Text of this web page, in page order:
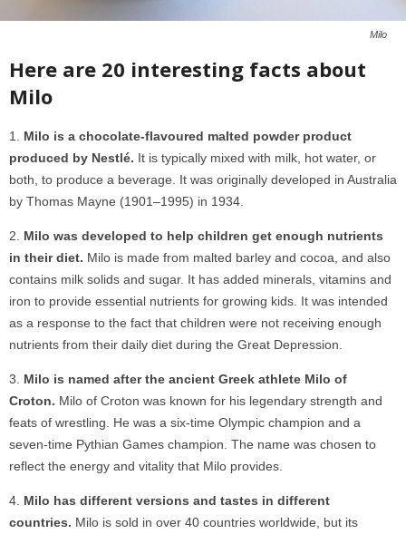
Milo
Here are 20 interesting facts about
Milo
Milo is a chocolate-flavoured malted powder product
produced by Nestlé. It is typically mixed with milk, hot water, or
both, to produce a beverage. It was originally developed in Australia
by Thomas Mayne (1901–1995) in 1934.
Milo was developed to help children get enough nutrients
in their diet. Milo is made from malted barley and cocoa, and also
contains milk solids and sugar. It has added minerals, vitamins and
iron to provide essential nutrients for growing kids. It was intended
as a response to the fact that children were not receiving enough
nutrients from their daily diet during the Great Depression.
Milo is named after the ancient Greek athlete Milo of
Croton. Milo of Croton was known for his legendary strength and
feats of wrestling. He was a six-time Olympic champion and a
seven-time Pythian Games champion. The name was chosen to
reflect the energy and vitality that Milo provides.
Milo has different versions and tastes in different
countries. Milo is sold in over 40 countries worldwide, but its